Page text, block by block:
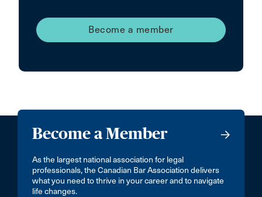
Become a member
Become a Member
As the largest national association for legal
professionals, the Canadian Bar Association delivers
what you need to thrive in your career and to navigate
life changes.